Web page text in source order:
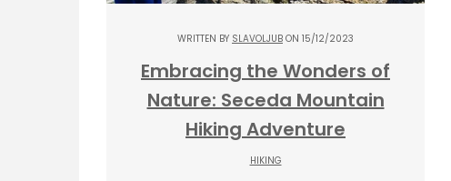
WRITTEN BY SLAVOLJUB ON 15/12/2023
Embracing the Wonders of
Nature: Seceda Mountain
Hiking Adventure
HIKING